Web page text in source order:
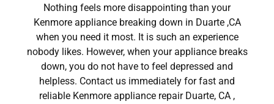
Nothing feels more disappointing than your
Kenmore appliance breaking down in Duarte ,CA
when you need it most. It is such an experience
nobody likes. However, when your appliance breaks
down, you do not have to feel depressed and
helpless. Contact us immediately for fast and
reliable Kenmore appliance repair Duarte, CA ,